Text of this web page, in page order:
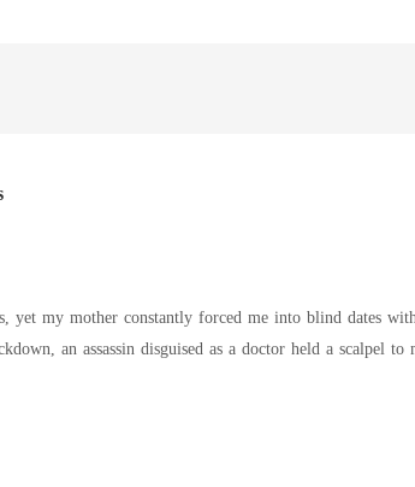
yet my mother constantly forced me into blind dates
Preston grabbed my arm, bruised me, and mocked my